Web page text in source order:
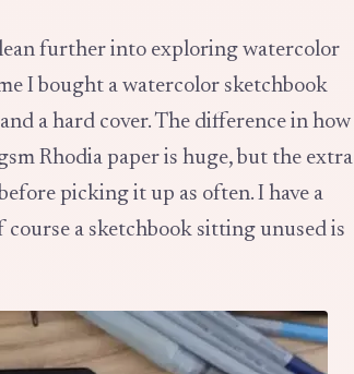
further into exploring watercolor
I bought a watercolor sketchbook
a hard cover. The difference in how
Rhodia paper is huge, but the extra
picking it up as often. I have a
a sketchbook sitting unused is